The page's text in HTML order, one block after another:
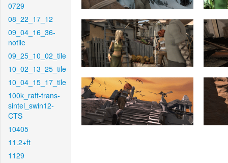
0729
08_22_17_12
09_04_16_36-
notile
09_25_10_02_tile
10_02_13_25_tile
10_04_15_17_tile
100k_raft-trans-
sintel_swin12-
CTS
10405
11.2+ft
1129